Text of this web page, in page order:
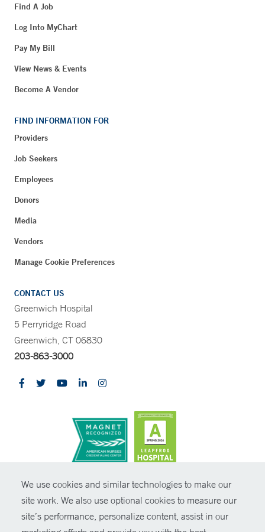
We use cookies and similar technologies to make our
site work. We also use optional cookies to measure our
site’s performance, personalize content, assist in our
Find A Job
Log Into MyChart
Pay My Bill
View News & Events
Become A Vendor
FIND INFORMATION FOR
Providers
Job Seekers
Employees
Donors
Media
Vendors
Manage Cookie Preferences
CONTACT US
Greenwich Hospital
5 Perryridge Road
Greenwich, CT 06830
203-863-3000
© Copyright 2026 Yale New Haven Health